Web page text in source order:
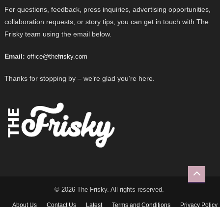
For questions, feedback, press inquiries, advertising opportunities,
collaboration requests, or story tips, you can get in touch with The
Frisky team using the email below.
Email: office@thefrisky.com
Thanks for stopping by – we’re glad you’re here.
© 2026 The Frisky. All rights reserved.
About Us Contact Us Latest Terms and Conditions Privacy Policy